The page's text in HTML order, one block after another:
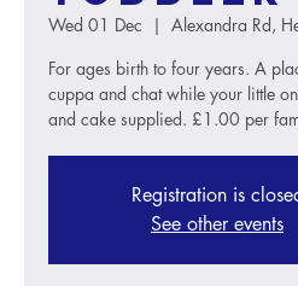
Wed 01 Dec
  |
Alexandra Rd,
For ages birth to four years. A
cuppa and chat while your little
and cake supplied. £1.00 per
Registration is
See other events